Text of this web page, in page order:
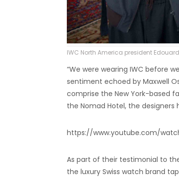
IWC North America president
“We were wearing IWC before
sentiment echoed by Maxwell
comprise the New York-based
the Nomad Hotel, the
https://www.youtube.com/
As part of their testimonial to
the luxury Swiss watch brand